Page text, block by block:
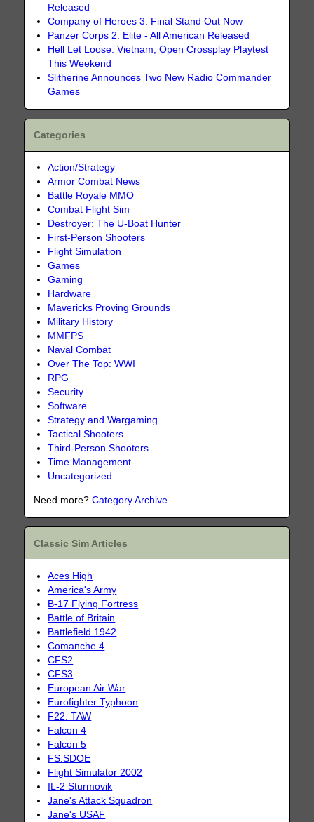
Released
Company of Heroes 3: Final Stand Out Now
Panzer Corps 2: Elite - All American Released
Hell Let Loose: Vietnam, Open Crossplay Playtest
This Weekend
Slitherine Announces Two New Radio Commander
Games
Categories
Action/Strategy
Armor Combat News
Battle Royale MMO
Combat Flight Sim
Destroyer: The U-Boat Hunter
First-Person Shooters
Flight Simulation
Games
Gaming
Hardware
Mavericks Proving Grounds
Military History
MMFPS
Naval Combat
Over The Top: WWI
RPG
Security
Software
Strategy and Wargaming
Tactical Shooters
Third-Person Shooters
Time Management
Uncategorized
Need more?Category Archive
Classic Sim Articles
Aces High
America's Army
B-17 Flying Fortress
Battle of Britain
Battlefield 1942
Comanche 4
CFS2
CFS3
European Air War
Eurofighter Typhoon
F22: TAW
Falcon 4
Falcon 5
FS:SDOE
Flight Simulator 2002
IL-2 Sturmovik
Jane's Attack Squadron
Jane's USAF